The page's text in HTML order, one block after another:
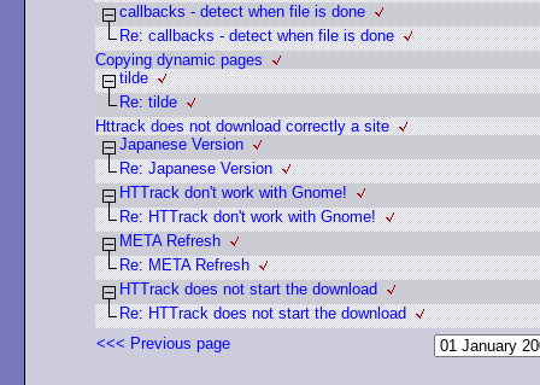
callbacks - detect when file is done
Re: callbacks - detect when file is done
Copying dynamic pages
tilde
Re: tilde
Httrack does not download correctly a site
Japanese Version
Re: Japanese Version
HTTrack don't work with Gnome!
Re: HTTrack don't work with Gnome!
META Refresh
Re: META Refresh
HTTrack does not start the download
Re: HTTrack does not start the download
<<< Previous page